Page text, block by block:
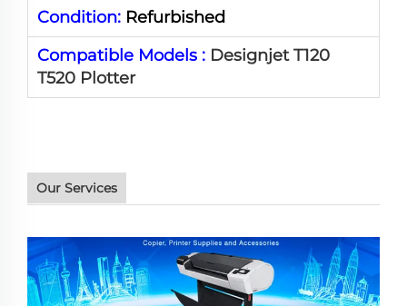
Condition: Refurbished
Compatible Models : Designjet T120
T520 Plotter
Our Services